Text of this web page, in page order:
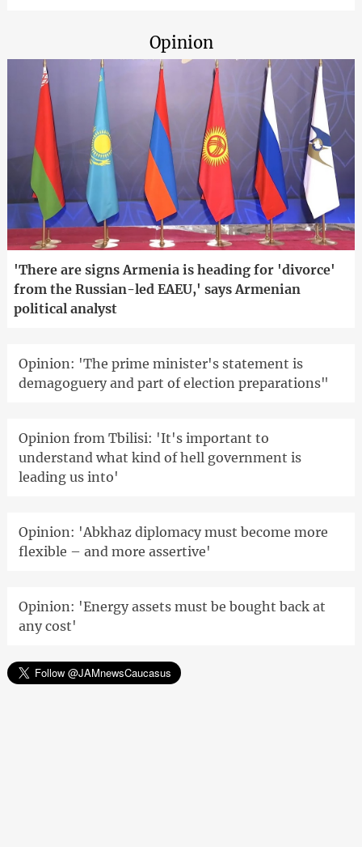
Opinion
'There are signs Armenia is heading for 'divorce'
from the Russian-led EAEU,' says Armenian
political analyst
Opinion: 'The prime minister's statement is
demagoguery and part of election preparations"
Opinion from Tbilisi: 'It's important to
understand what kind of hell government is
leading us into'
Opinion: 'Abkhaz diplomacy must become more
flexible – and more assertive'
Opinion: 'Energy assets must be bought back at
any cost'